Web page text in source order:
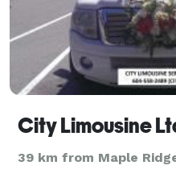
City Limousine
39 km from Maple